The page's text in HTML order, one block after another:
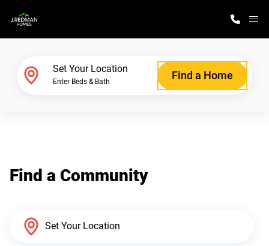
Why J. Redman Homes
Set Your Location
Enter Beds & Bath Find a Home
Find a Community